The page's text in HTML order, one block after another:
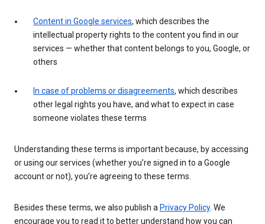
Content in Google services, which describes the
intellectual property rights to the content you find in our
services — whether that content belongs to you, Google, or
others
In case of problems or disagreements, which describes
other legal rights you have, and what to expect in case
someone violates these terms
Understanding these terms is important because, by accessing
or using our services (whether you’re signed in to a Google
account or not), you’re agreeing to these terms.
Besides these terms, we also publish a Privacy Policy. We
encourage you to read it to better understand how you can